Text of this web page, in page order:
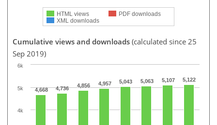
HTML views
PDF downloads
XML downloads
Cumulative views and downloads (calculated since 25
Sep 2019)
4,668 4,736 4,856 4,957 5,043 5,063 5,107 5,122
4k
5k
6k